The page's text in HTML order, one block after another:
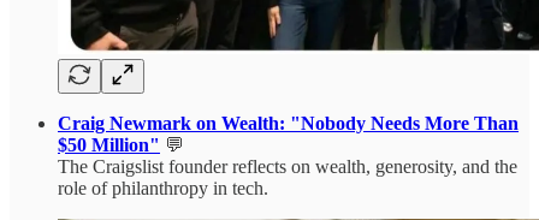
Craig Newmark on Wealth: "Nobody Needs More Than
$50 Million" 💬
The Craigslist founder reflects on wealth, generosity, and the
role of philanthropy in tech.